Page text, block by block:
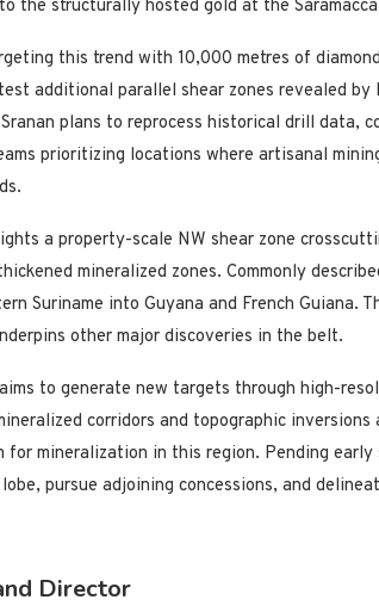
the structurally hosted gold at the
this trend with 10,000 metres of diamond
additional parallel shear zones revealed
plans to reprocess historical drill data,
prioritizing locations where artisanal
a property-scale NW shear zone
mineralized zones. Commonly
Suriname into Guyana and French Guiana.
other major discoveries in the belt.
to generate new targets through high-
corridors and topographic
for mineralization in this region. Pending
pursue adjoining concessions, and
Director